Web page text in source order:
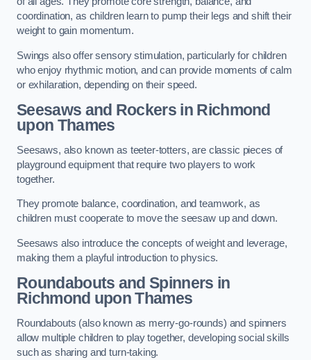
coordination, as children learn to pump their legs and shift their
weight to gain momentum.
Swings also offer sensory stimulation, particularly for children
who enjoy rhythmic motion, and can provide moments of calm
or exhilaration, depending on their speed.
Seesaws and Rockers in Richmond
upon Thames
Seesaws, also known as teeter-totters, are classic pieces of
playground equipment that require two players to work
together.
They promote balance, coordination, and teamwork, as
children must cooperate to move the seesaw up and down.
Seesaws also introduce the concepts of weight and leverage,
making them a playful introduction to physics.
Roundabouts and Spinners in
Richmond upon Thames
Roundabouts (also known as merry-go-rounds) and spinners
allow multiple children to play together, developing social skills
such as sharing and turn-taking.